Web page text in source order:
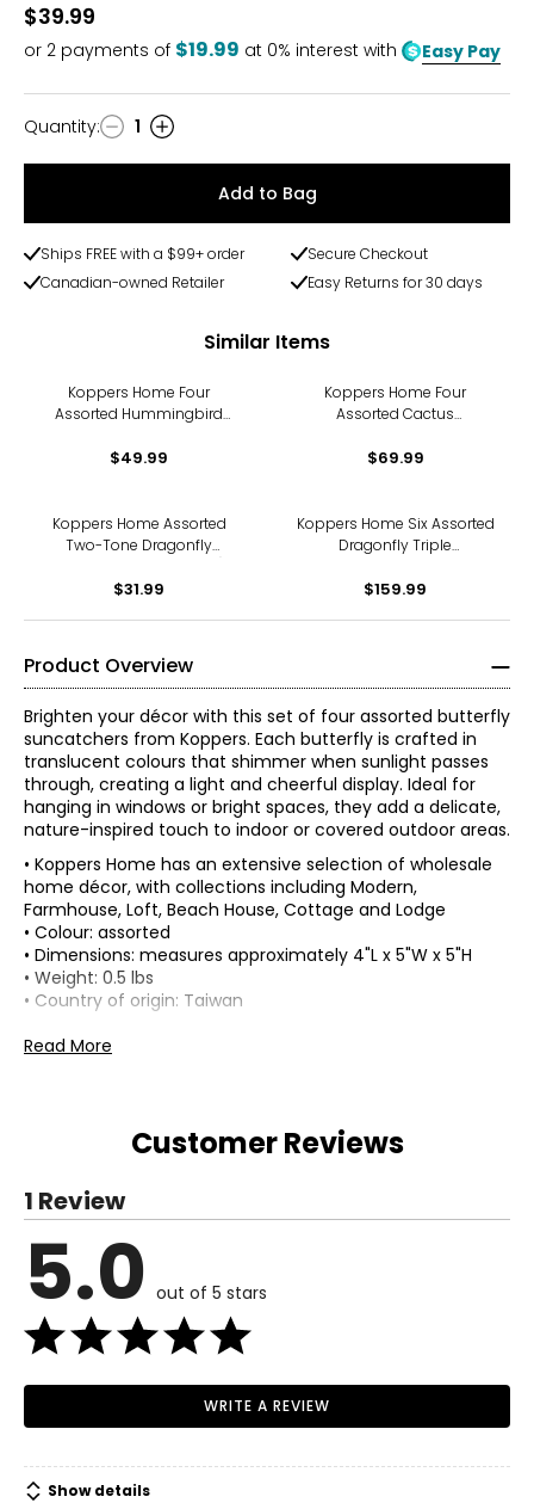
of
5
$39.99
or 2 payments of $19.99 at 0% interest with Easy Pay
Quantity
Quantity: 1
Add to Bag
Ships FREE with a $99+ order
Secure Checkout
Canadian-owned Retailer
Easy Returns for 30 days
Similar Items
Koppers Home Four
Assorted Hummingbird
$49.99
Koppers Home Four
Assorted Cactus
$69.99
Koppers Home Assorted
Two-Tone Dragonfly
$31.99
Koppers Home Six Assorted
Dragonfly Triple
$159.99
Product Overview
Brighten your décor with this set of four assorted butterfly
suncatchers from Koppers. Each butterfly is crafted in
translucent colours that shimmer when sunlight passes
through, creating a light and cheerful display. Ideal for
hanging in windows or bright spaces, they add a delicate,
nature-inspired touch to indoor or covered outdoor areas.
• Koppers Home has an extensive selection of wholesale
home décor, with collections including Modern,
Farmhouse, Loft, Beach House, Cottage and Lodge
• Colour: assorted
• Dimensions: measures approximately 4"L x 5"W x 5"H
• Weight: 0.5 lbs
• Country of origin: Taiwan
Includes:
• Koppers Home Four Assorted Butterfly Suncatchers
Read More
Customer Reviews
1 Review
5.0 out of 5 stars
WRITE A REVIEW
Show details